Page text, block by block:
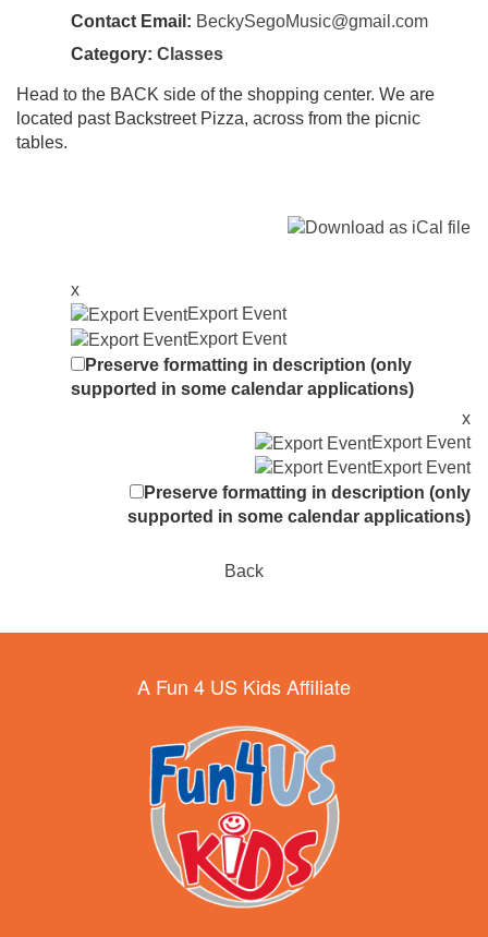
Contact Email: BeckySegoMusic@gmail.com
Category: Classes
Head to the BACK side of the shopping center. We are
located past Backstreet Pizza, across from the picnic
tables.
x
Export Event
Export Event
Preserve formatting in description (only
supported in some calendar applications)
x
Export Event
Export Event
Preserve formatting in description (only
supported in some calendar applications)
Back
A Fun 4 US Kids Affiliate